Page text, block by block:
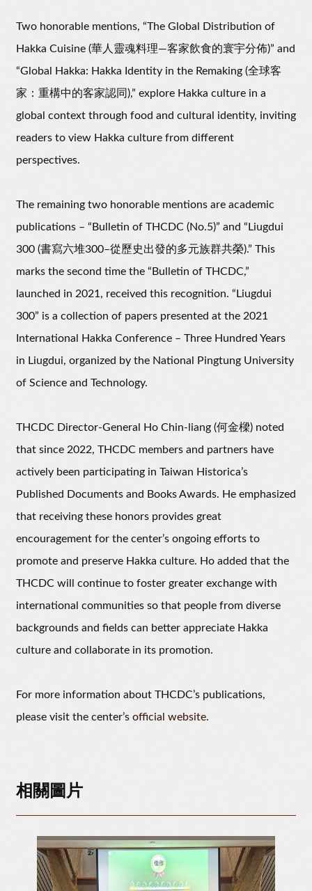
Two honorable mentions, “The Global Distribution of
Hakka Cuisine (華人靈魂料理—客家飲食的寰宇分佈)” and
“Global Hakka: Hakka Identity in the Remaking (全球客
家：重構中的客家認同),” explore Hakka culture in a
global context through food and cultural identity, inviting
readers to view Hakka culture from different
perspectives.
The remaining two honorable mentions are academic
publications – “Bulletin of THCDC (No.5)” and “Liugdui
300 (書寫六堆300–從歷史出發的多元族群共榮).” This
marks the second time the “Bulletin of THCDC,”
launched in 2021, received this recognition. “Liugdui
300” is a collection of papers presented at the 2021
International Hakka Conference – Three Hundred Years
in Liugdui, organized by the National Pingtung University
of Science and Technology.
THCDC Director-General Ho Chin-liang (何金樑) noted
that since 2022, THCDC members and partners have
actively been participating in Taiwan Historica’s
Published Documents and Books Awards. He emphasized
that receiving these honors provides great
encouragement for the center’s ongoing efforts to
promote and preserve Hakka culture. Ho added that the
THCDC will continue to foster greater exchange with
international communities so that people from diverse
backgrounds and fields can better appreciate Hakka
culture and collaborate in its promotion.
For more information about THCDC’s publications,
please visit the center’s official website.
相關圖片